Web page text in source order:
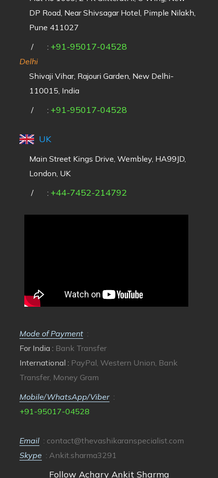
DP Road, Near Shivsagar Hotel, Pimple Nilakh,
Pune 411027
/
: +91-95017-04528
Delhi
Shivaji Vihar, Rajouri Garden, New Delhi-
110015, India
/
: +91-95017-04528
UK
Main Street Kings Drive, Wembley, HA99JD,
London, UK
/
: +44-7452-214792
Mode of Payment :
For India : Bank Transfer
International : PayPal, Western Union, Bank
Transfer, Money Gram
Mobile/WhatsApp/Viber :
+91-95017-04528
Email : contact@thevashikaranspecialist.com
Skype : Ankit.sharma3291
Follow Achary Ankit Sharma